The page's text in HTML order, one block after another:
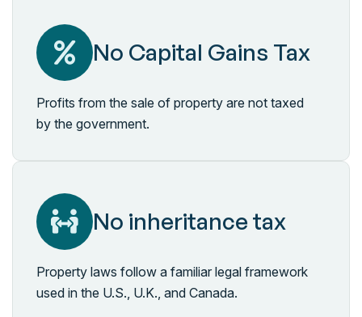
No Capital Gains Tax
Profits from the sale of property are not taxed
by the government.
No inheritance tax
Property laws follow a familiar legal framework
used in the U.S., U.K., and Canada.